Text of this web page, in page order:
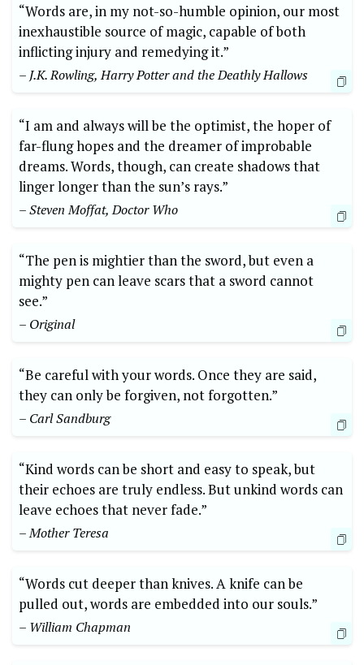
“Words are, in my not-so-humble opinion, our most
inexhaustible source of magic, capable of both
inflicting injury and remedying it.”
– J.K. Rowling, Harry Potter and the Deathly Hallows
“I am and always will be the optimist, the hoper of
far-flung hopes and the dreamer of improbable
dreams. Words, though, can create shadows that
linger longer than the sun’s rays.”
– Steven Moffat, Doctor Who
“The pen is mightier than the sword, but even a
mighty pen can leave scars that a sword cannot
see.”
– Original
“Be careful with your words. Once they are said,
they can only be forgiven, not forgotten.”
– Carl Sandburg
“Kind words can be short and easy to speak, but
their echoes are truly endless. But unkind words can
leave echoes that never fade.”
– Mother Teresa
“Words cut deeper than knives. A knife can be
pulled out, words are embedded into our souls.”
– William Chapman